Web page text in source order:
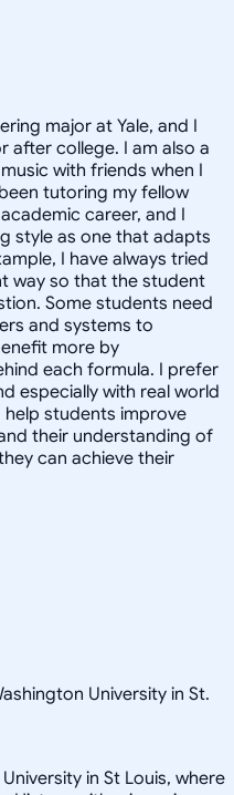
major at Yale, and I
after college. I am also a
with friends when I
tutoring my fellow
career, and I
style as one that adapts
I have always tried
way so that the student
Some students need
and systems to
more by
each formula. I prefer
especially with real world
students improve
their understanding of
can achieve their
University in St.
in St Louis, where